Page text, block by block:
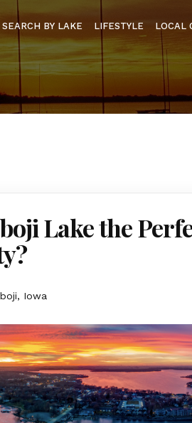
SEARCH BY LAKE LIFESTYLE LOCAL
Lake the
Iowa